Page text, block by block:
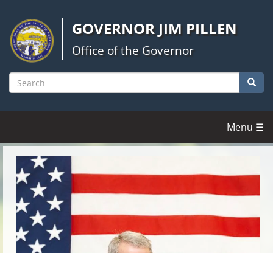
main
content
GOVERNOR JIM PILLEN
Office of the Governor
Search
Menu ☰